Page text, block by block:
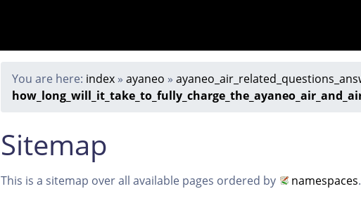
You are here: index » ayaneo »
Sitemap
This is a sitemap over all available pages ordered by namespaces.